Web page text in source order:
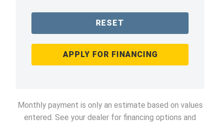
RESET
APPLY FOR FINANCING
Monthly payment is only an estimate based on values
entered. See your dealer for financing options and